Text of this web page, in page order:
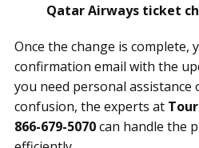
Qatar Airways ticket
Once the change is complete,
confirmation email with the
you need personal
confusion, the experts at
866-679-5070can handle the